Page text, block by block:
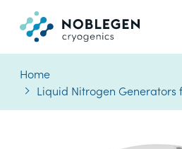
Logo
Home
Liquid Nitrogen Generators